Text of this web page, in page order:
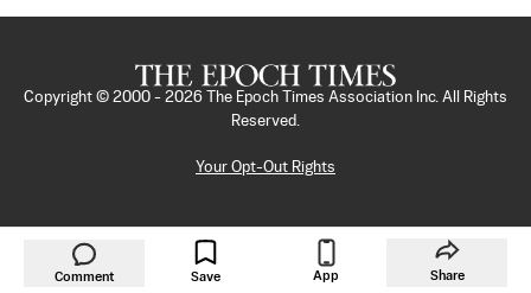
Comment Save App Share
Copyright © 2000 - 2026
The Epoch Times Association Inc. All Rights
Reserved.
Your Opt-Out Rights